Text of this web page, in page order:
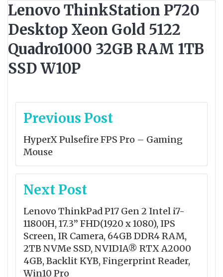
Lenovo ThinkStation P720
Desktop Xeon Gold 5122
Quadro1000 32GB RAM 1TB
SSD W10P
Post
navigation
Previous Post
HyperX Pulsefire FPS Pro – Gaming
Mouse
Next Post
Lenovo ThinkPad P17 Gen 2 Intel i7-
11800H, 17.3” FHD(1920 x 1080), IPS
Screen, IR Camera, 64GB DDR4 RAM,
2TB NVMe SSD, NVIDIA® RTX A2000
4GB, Backlit KYB, Fingerprint Reader,
Win10 Pro